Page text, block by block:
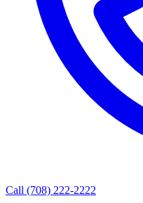
Call (708) 222-2222